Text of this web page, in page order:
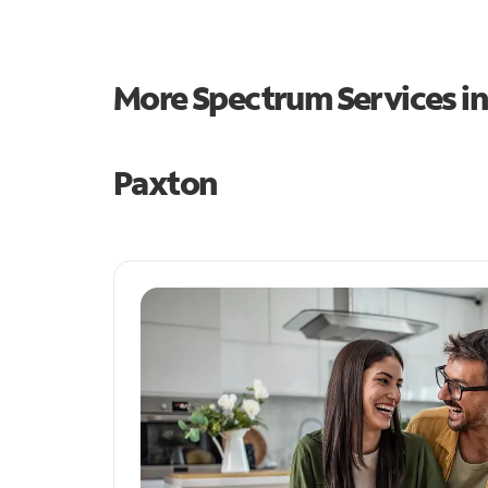
More Spectrum Services
Paxton